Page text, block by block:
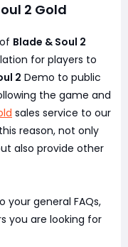
2 Gold
Blade & Soul 2
for players to
2 Demo to public
the game and
sales service to our
reason, not only
also provide other
your general FAQs,
you are looking for